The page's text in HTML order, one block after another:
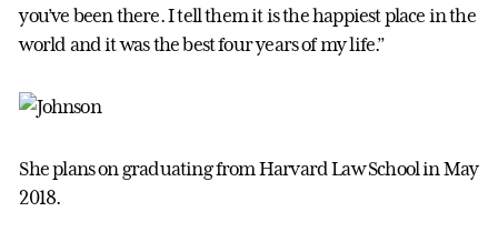
you’ve been there. I tell them it is the happiest place in the
world and it was the best four years of my life.”
She plans on graduating from Harvard Law School in May
2018.